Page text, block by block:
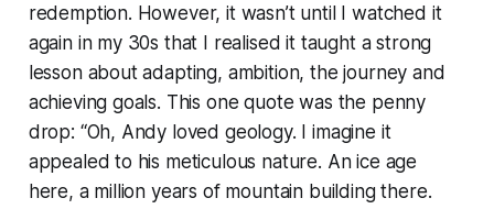
redemption. However, it wasn’t until I watched it
again in my 30s that I realised it taught a strong
lesson about adapting, ambition, the journey and
achieving goals. This one quote was the penny
drop: “Oh, Andy loved geology. I imagine it
appealed to his meticulous nature. An ice age
here, a million years of mountain building there.